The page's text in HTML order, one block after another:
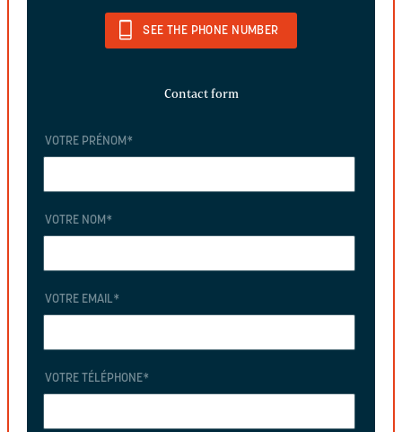
SEE THE PHONE NUMBER
Contact form
VOTRE PRÉNOM *
VOTRE NOM *
VOTRE EMAIL*
VOTRE TÉLÉPHONE*